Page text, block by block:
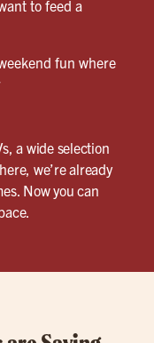
to feed a
fun where
a wide selection
we’re already
Now you can